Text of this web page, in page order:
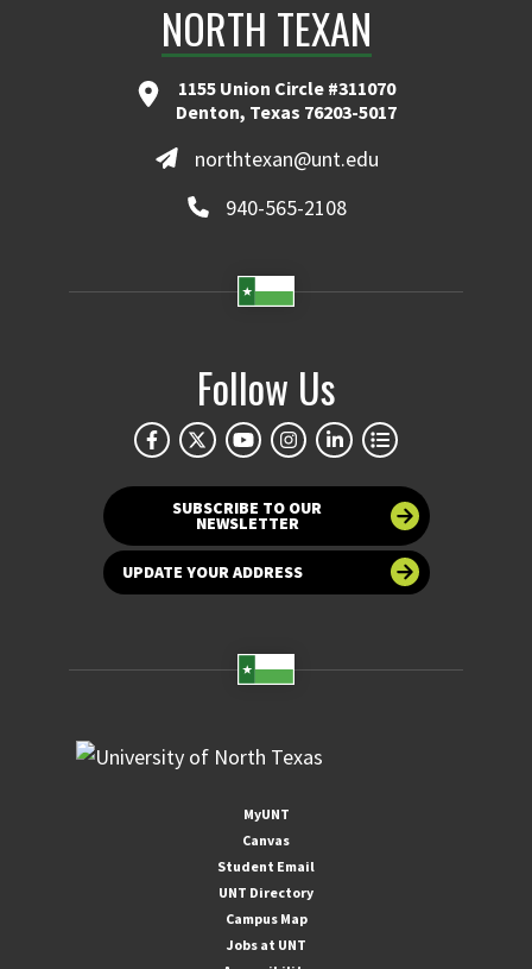
NORTH TEXAN
1155 Union Circle #311070
Denton, Texas 76203-5017
northtexan@unt.edu
940-565-2108
Follow Us
SUBSCRIBE TO OUR
NEWSLETTER
UPDATE YOUR ADDRESS
MyUNT
Canvas
Student Email
UNT Directory
Campus Map
Jobs at UNT